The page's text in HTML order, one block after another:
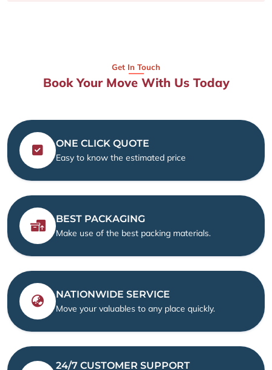
Get In Touch
Book Your Move With Us Today
ONE CLICK QUOTE
Easy to know the estimated price
BEST PACKAGING
Make use of the best packing materials.
NATIONWIDE SERVICE
Move your valuables to any place quickly.
24/7 CUSTOMER SUPPORT